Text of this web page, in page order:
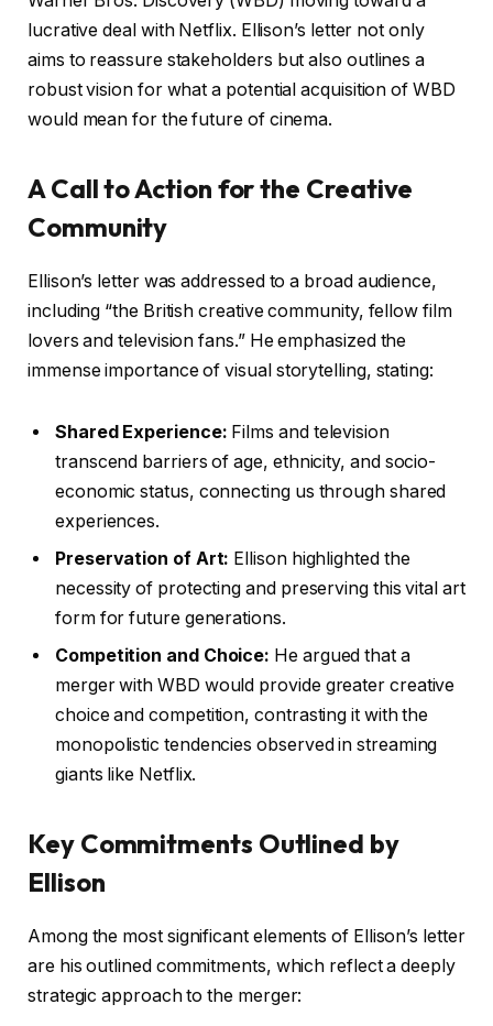
lucrative deal with Netflix. Ellison’s letter not only
aims to reassure stakeholders but also outlines a
robust vision for what a potential acquisition of WBD
would mean for the future of cinema.
A Call to Action for the Creative
Community
Ellison’s letter was addressed to a broad audience,
including “the British creative community, fellow film
lovers and television fans.” He emphasized the
immense importance of visual storytelling, stating:
Shared Experience: Films and television
transcend barriers of age, ethnicity, and socio-
economic status, connecting us through shared
experiences.
Preservation of Art: Ellison highlighted the
necessity of protecting and preserving this vital art
form for future generations.
Competition and Choice: He argued that a
merger with WBD would provide greater creative
choice and competition, contrasting it with the
monopolistic tendencies observed in streaming
giants like Netflix.
Key Commitments Outlined by
Ellison
Among the most significant elements of Ellison’s letter
are his outlined commitments, which reflect a deeply
strategic approach to the merger: